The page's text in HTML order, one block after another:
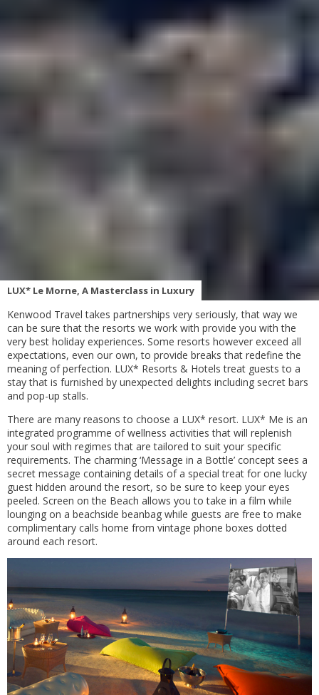
LUX* Le Morne, A Masterclass in Luxury
Kenwood Travel takes partnerships very seriously, that way we
can be sure that the resorts we work with provide you with the
very best holiday experiences. Some resorts however exceed all
expectations, even our own, to provide breaks that redefine the
meaning of perfection. LUX* Resorts & Hotels treat guests to a
stay that is furnished by unexpected delights including secret bars
and pop-up stalls.
There are many reasons to choose a LUX* resort. LUX* Me is an
integrated programme of wellness activities that will replenish
your soul with regimes that are tailored to suit your specific
requirements. The charming ‘Message in a Bottle’ concept sees a
secret message containing details of a special treat for one lucky
guest hidden around the resort, so be sure to keep your eyes
peeled. Screen on the Beach allows you to take in a film while
lounging on a beachside beanbag while guests are free to make
complimentary calls home from vintage phone boxes dotted
around each resort.